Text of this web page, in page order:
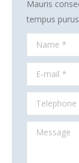
Mauris
tempus
Name *
E-mail *
Telephone
Message